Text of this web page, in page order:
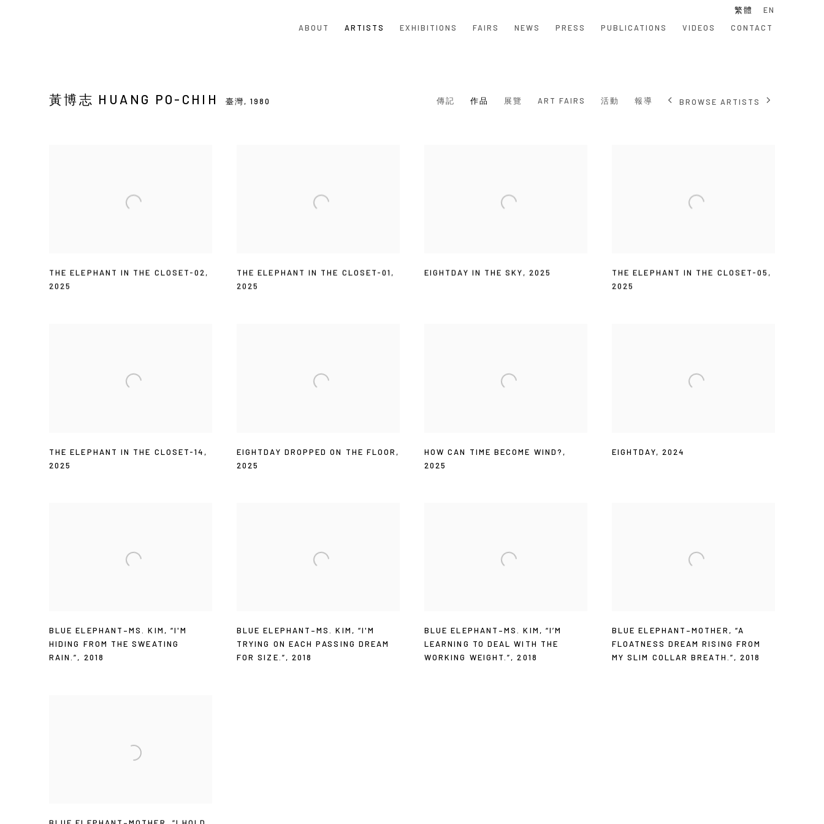
ABOUT ARTISTS EXHIBITIONS FAIRS NEWS PRESS PUBLICATIONS VIDEOS CONTACT
繁體 EN
黃博志 HUANG PO-CHIH 臺灣,1980 傳記 作品 展覽 ART FAIRS 活動 報導 BROWSE ARTISTS
THE ELEPHANT IN THE CLOSET-02,
2025
THE ELEPHANT IN THE CLOSET-01 ,
2025
EIGHTDAY IN THE SKY, 2025 THE ELEPHANT IN THE CLOSET-05 ,
2025
THE ELEPHANT IN THE CLOSET-14 ,
2025
EIGHTDAY DROPPED ON THE FLOOR ,
2025
HOW CAN TIME BECOME WIND? ,
2025
EIGHTDAY, 2024
BLUE ELEPHANT–MS. KIM , “I'M
HIDING FROM THE SWEATING
RAIN.”, 2018
BLUE ELEPHANT–MS. KIM , “I'M
TRYING ON EACH PASSING DREAM
FOR SIZE.”, 2018
BLUE ELEPHANT–MS. KIM , “I’M
LEARNING TO DEAL WITH THE
WORKING WEIGHT.”,2018
BLUE ELEPHANT–MOTHER , “A
FLOATNESS DREAM RISING FROM
MY SLIM COLLAR BREATH.”,2018